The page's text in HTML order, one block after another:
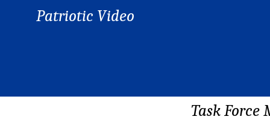
Patriotic Video
Task Force